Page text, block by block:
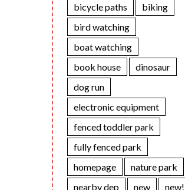
bicycle paths
biking
bird watching
boat watching
book house
dinosaur
dog run
electronic equipment
fenced toddler park
fully fenced park
homepage
nature park
nearby dep
new
new!